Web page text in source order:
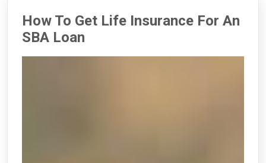
How To Get Life Insurance For An
SBA Loan